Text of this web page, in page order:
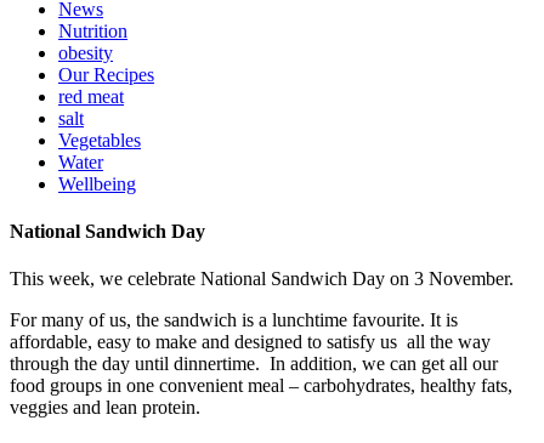
News
Nutrition
obesity
Our Recipes
red meat
salt
Vegetables
Water
Wellbeing
National Sandwich Day
This week, we celebrate National Sandwich Day on 3 November.
For many of us, the sandwich is a lunchtime favourite. It is
affordable, easy to make and designed to satisfy us all the way
through the day until dinnertime. In addition, we can get all our
food groups in one convenient meal – carbohydrates, healthy fats,
veggies and lean protein.